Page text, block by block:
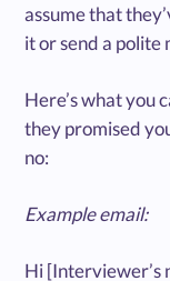
assume that
it or send a polite
Here’s what you
they promised
no:
Example email:
Hi [Interviewer’s